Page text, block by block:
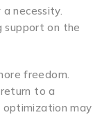
necessity.
support on the
freedom.
to a
optimization may